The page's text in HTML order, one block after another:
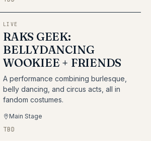
LIVE
RAKS GEEK:
BELLYDANCING
WOOKIEE + FRIENDS
A performance combining burlesque,
belly dancing, and circus acts, all in
fandom costumes.
Main Stage
TBD